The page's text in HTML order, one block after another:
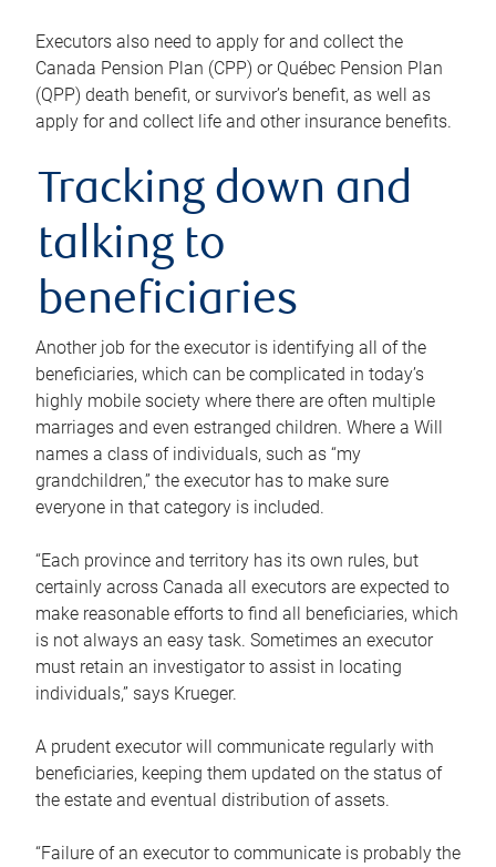
Executors also need to apply for and collect the
Canada Pension Plan (CPP) or Québec Pension Plan
(QPP) death benefit, or survivor’s benefit, as well as
apply for and collect life and other insurance benefits.
Tracking down and
talking to
beneficiaries
Another job for the executor is identifying all of the
beneficiaries, which can be complicated in today’s
highly mobile society where there are often multiple
marriages and even estranged children. Where a Will
names a class of individuals, such as “my
grandchildren,” the executor has to make sure
everyone in that category is included.
“Each province and territory has its own rules, but
certainly across Canada all executors are expected to
make reasonable efforts to find all beneficiaries, which
is not always an easy task. Sometimes an executor
must retain an investigator to assist in locating
individuals,” says Krueger.
A prudent executor will communicate regularly with
beneficiaries, keeping them updated on the status of
the estate and eventual distribution of assets.
“Failure of an executor to communicate is probably the